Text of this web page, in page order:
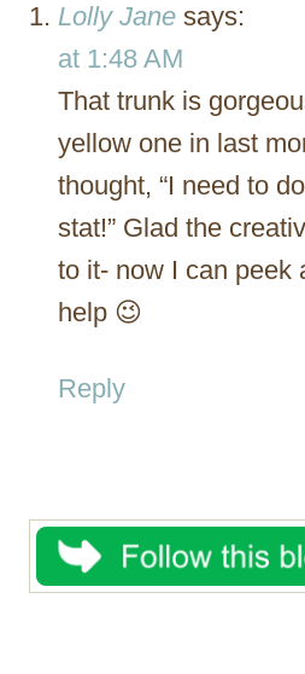
Lolly Jane says:
at 1:48 AM
That trunk is
yellow one in last
thought, “I need to
stat!” Glad the
to it- now I can peek
help 😉
Reply